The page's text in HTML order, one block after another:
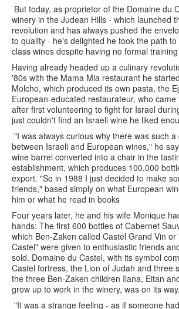
But today, as proprietor of the Domaine du
winery in the Judean Hills - which launched
revolution and has always pushed the
to quality - he's delighted he took the path
class wines despite having no formal
Having already headed up a culinary
'80s with the Mama Mia restaurant he
Molcho, which produced its own pasta, the
European-educated restaurateur, who
after first volunteering to fight for Israel
just couldn't find an Israeli wine he liked
"I was always curious why there was such
between Israeli and European wines," he
wine barrel converted into a chair in the
establishment, which produces 100,000
export. "So in 1988 I just decided to make
friends," based simply on what European
him or what he read in books
Four years later, he and his wife Monique
hands: The first 600 bottles of Cabernet
which Ben-Zaken called Castel Grand Vin
Castel" were given to enthusiastic friends
sold. Domaine du Castel, with its symbol
Castel fortress, the Lion of Judah and three
the three Ben-Zaken children Ilana, Eitan
grow up to work in the winery, was on its way.
"It was a strange feeling - as if someone